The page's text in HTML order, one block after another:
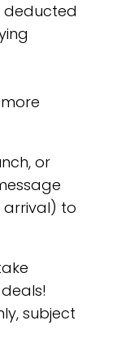
or
to
subject